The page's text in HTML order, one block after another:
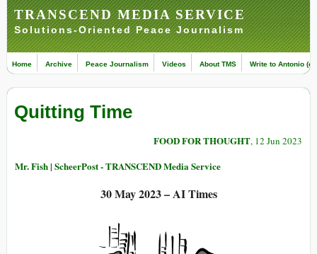
TRANSCEND MEDIA SERVICE
Solutions-Oriented Peace Journalism
Home Archive Peace Journalism Videos About TMS Write to Antonio
Quitting Time
FOOD FOR THOUGHT, 12 Jun 2023
Mr. Fish | ScheerPost - TRANSCEND Media Service
30 May 2023 – AI Times